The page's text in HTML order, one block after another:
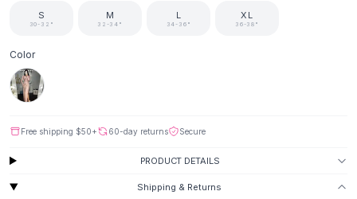
Suit Sets
Loungewear Sets
Skirts
Black Skirts
Midi Split Skirts
Floral Skirts
Cotton Skirts
S
30-32"
M
32-34"
L
34-36"
XL
36-38"
Color
Free shipping $50+ 60-day returns Secure
PRODUCT DETAILS
Shipping & Returns